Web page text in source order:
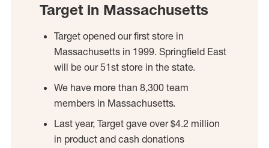
Target in Massachusetts
Target opened our first store in
Massachusetts in 1999. Springfield East
will be our 51st store in the state.
We have more than 8,300 team
members in Massachusetts.
Last year, Target gave over $4.2 million
in product and cash donations